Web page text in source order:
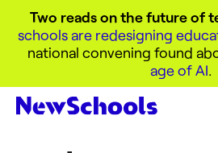
Two reads on the future of
schools are redesigning
national convening found
age of AI.